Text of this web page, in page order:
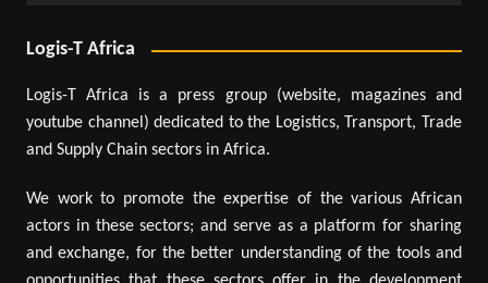
Logis-T Africa
Logis-T Africa is a press group (website, magazines and
youtube channel) dedicated to the Logistics, Transport, Trade
and Supply Chain sectors in Africa.
We work to promote the expertise of the various African
actors in these sectors; and serve as a platform for sharing
and exchange, for the better understanding of the tools and